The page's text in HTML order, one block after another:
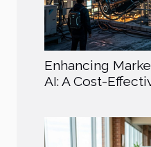
Enhancing
AI: A Cost-